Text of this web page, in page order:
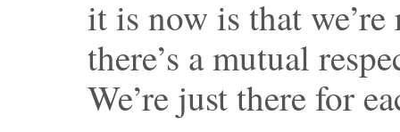
it is now is that
there’s a mutual
We’re just there for